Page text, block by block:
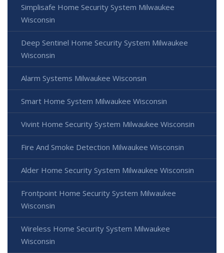
Simplisafe Home Security System Milwaukee
Wisconsin
Deep Sentinel Home Security System Milwaukee
Wisconsin
Alarm Systems Milwaukee Wisconsin
Smart Home System Milwaukee Wisconsin
Vivint Home Security System Milwaukee Wisconsin
Fire And Smoke Detection Milwaukee Wisconsin
Alder Home Security System Milwaukee Wisconsin
Frontpoint Home Security System Milwaukee
Wisconsin
Wireless Home Security System Milwaukee
Wisconsin